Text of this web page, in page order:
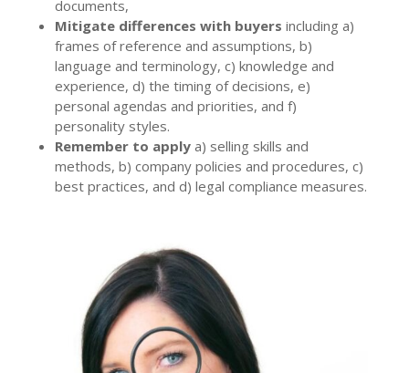
documents,
Mitigate differences with buyers including a)
frames of reference and assumptions, b)
language and terminology, c) knowledge and
experience, d) the timing of decisions, e)
personal agendas and priorities, and f)
personality styles.
Remember to apply a) selling skills and
methods, b) company policies and procedures, c)
best practices, and d) legal compliance measures.